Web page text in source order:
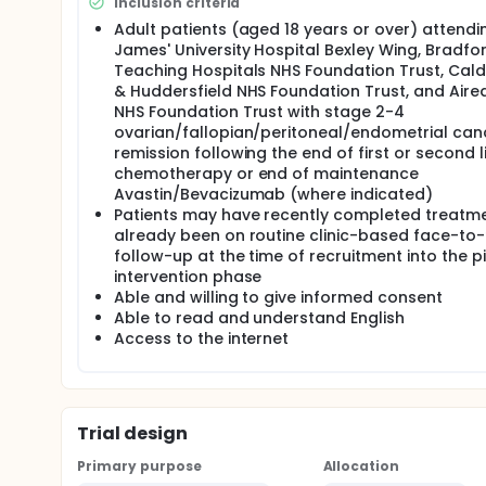
Methods An existing online patient symptom
program will be developed and IT systems
Development Phase:
a) Scoping literature review of existing validated
choice of questions, relevant symptoms, timing/
explore current pathway and redesign.
Audit of usual care phase In this phase
female genital (not otherwise specified) cancer
approached and data on clinical outcomes
and PROMs collected 6 monthly. We aim to recruit
Pilot Intervention phase In the intervention group
piloted in a separate group of eligible ovarian,
otherwise specified) cancer patients. The
after recently completing their first/second line
(months/years) for routine follow-up after their
Consenting patients will be reminded to use the
the option to choose to speak or see their 'key
respond to remote monitoring data. Clinical and
timeframe is dependent on the date of study
period, 10 patients (or more if deemed necessary)
Outcomes
Adult patients (aged 18 years or over)
James' University Hospital Bexley Wing,
Teaching Hospitals NHS Foundation Trust,
& Huddersfield NHS Foundation Trust, and
NHS Foundation Trust with stage 2-4
ovarian/fallopian/peritoneal/endometrial
remission following the end of first or second
chemotherapy or end of maintenance
Avastin/Bevacizumab (where indicated)
Patients may have recently completed
already been on routine clinic-based face-
follow-up at the time of recruitment into the
intervention phase
Able and willing to give informed consent
Able to read and understand English
Access to the internet
Trial design
Primary purpose
Allocation